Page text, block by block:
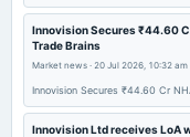
Innovision Secures ₹44.60
Trade Brains
Market news · 20 Jul 2026, 10:32 am
Innovision Secures ₹44.60 Cr
Innovision Ltd receives LoA